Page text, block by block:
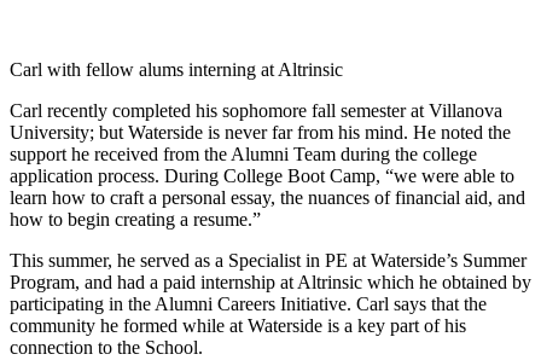
Carl with fellow alums interning at Altrinsic
Carl recently completed his sophomore fall semester at Villanova
University; but Waterside is never far from his mind. He noted the
support he received from the Alumni Team during the college
application process. During College Boot Camp, “we were able to
learn how to craft a personal essay, the nuances of financial aid, and
how to begin creating a resume.”
This summer, he served as a Specialist in PE at Waterside’s Summer
Program, and had a paid internship at Altrinsic which he obtained by
participating in the Alumni Careers Initiative. Carl says that the
community he formed while at Waterside is a key part of his
connection to the School.